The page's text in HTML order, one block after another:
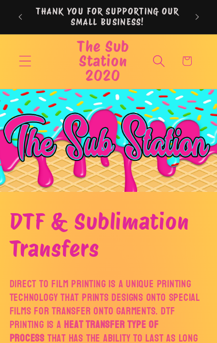
Skip to
contentTHANK YOU FOR SUPPORTING OUR
SMALL BUSINESS!
The Sub
Station
2020
Cart
C
o
l
l
e
DTF & Sublimation
Transfers
Direct to film printing is a unique printing
technology that prints designs onto special
films for transfer onto garments. DTF
printing is aheat transfer type of
processthat has the ability to last as long